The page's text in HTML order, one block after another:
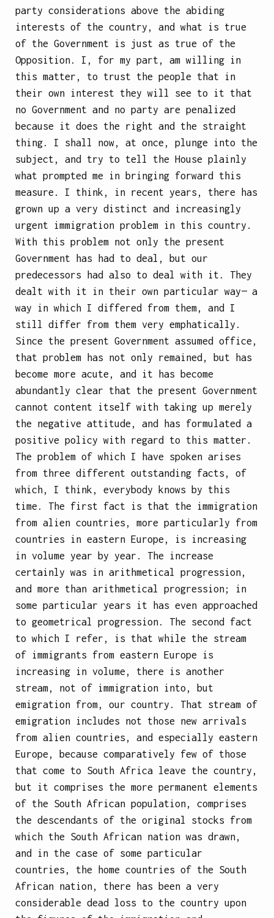
party considerations above the abiding
interests of the country, and what is true
of the Government is just as true of the
Opposition. I, for my part, am willing in
this matter, to trust the people that in
their own interest they will see to it that
no Government and no party are penalized
because it does the right and the straight
thing. I shall now, at once, plunge into the
subject, and try to tell the House plainly
what prompted me in bringing forward this
measure. I think, in recent years, there has
grown up a very distinct and increasingly
urgent immigration problem in this country.
With this problem not only the present
Government has had to deal, but our
predecessors had also to deal with it. They
dealt with it in their own particular way— a
way in which I differed from them, and I
still differ from them very emphatically.
Since the present Government assumed office,
that problem has not only remained, but has
become more acute, and it has become
abundantly clear that the present Government
cannot content itself with taking up merely
the negative attitude, and has formulated a
positive policy with regard to this matter.
The problem of which I have spoken arises
from three different outstanding facts, of
which, I think, everybody knows by this
time. The first fact is that the immigration
from alien countries, more particularly from
countries in eastern Europe, is increasing
in volume year by year. The increase
certainly was in arithmetical progression,
and more than arithmetical progression; in
some particular years it has even approached
to geometrical progression. The second fact
to which I refer, is that while the stream
of immigrants from eastern Europe is
increasing in volume, there is another
stream, not of immigration into, but
emigration from, our country. That stream of
emigration includes not those new arrivals
from alien countries, and especially eastern
Europe, because comparatively few of those
that come to South Africa leave the country,
but it comprises the more permanent elements
of the South African population, comprises
the descendants of the original stocks from
which the South African nation was drawn,
and in the case of some particular
countries, the home countries of the South
African nation, there has been a very
considerable dead loss to the country upon